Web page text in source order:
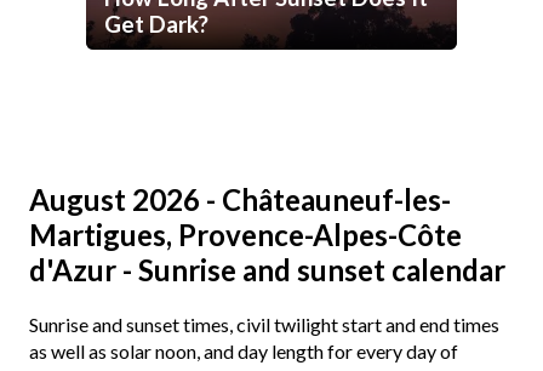
Get Dark?
August 2026 - Châteauneuf-les-
Martigues, Provence-Alpes-Côte
d'Azur - Sunrise and sunset calendar
Sunrise and sunset times, civil twilight start and end times
as well as solar noon, and day length for every day of